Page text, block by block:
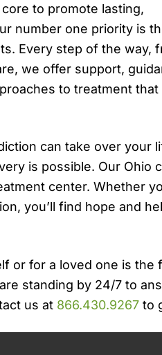
to promote lasting,
number one priority is
Every step of the way,
we offer support,
to treatment that
can take over your
is possible. Our Ohio
center. Whether
you’ll find hope and
or for a loved one is
standing by 24/7 to
us at 866.430.9267 to